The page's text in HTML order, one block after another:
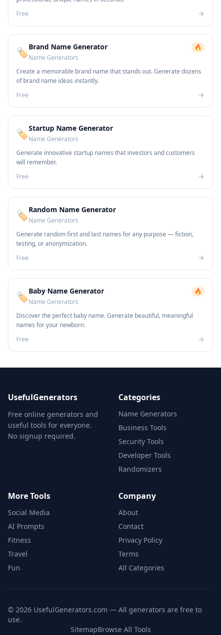
Free
🏷️Brand Name Generator
Name Generators
🔥
Create a memorable brand name that stands out. Generate dozens
of brand name ideas instantly.
Free
🏷️Startup Name Generator
Name Generators
Generate innovative startup names that investors and customers
will remember.
Free
🏷️Random Name Generator
Name Generators
Generate random first and last names for any purpose — fiction,
testing, or anonymization.
Free
🏷️Baby Name Generator
Name Generators
🔥
Discover the perfect baby name. Generate beautiful, meaningful
names for your newborn.
Free
UsefulGenerators
Free online generators and
useful tools for everyone.
No signup required.
Categories
Name Generators
Business Tools
Security Tools
Developer Tools
Randomizers
More Tools
Social Media
AI Prompts
Fitness
Travel
Fun
Company
About
Contact
Privacy Policy
Terms
All Categories
© 2026 UsefulGenerators.com — All generators are free to
use.
SitemapBrowse All Tools